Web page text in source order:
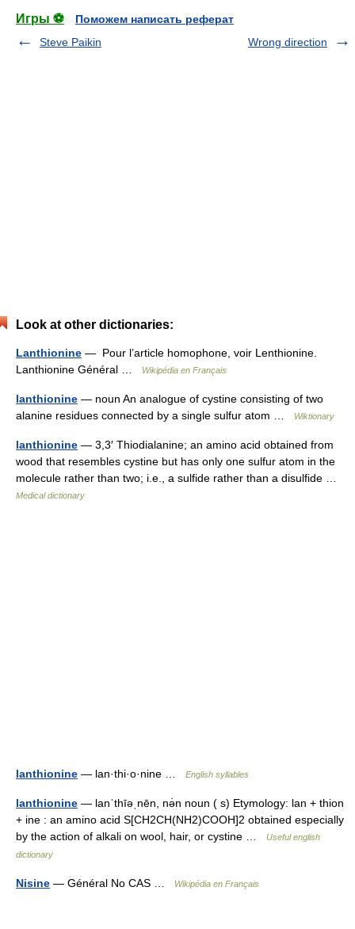
Игры ⚽
Поможем написать реферат
Steve Paikin
Wrong direction
Look at other dictionaries:
Lanthionine — Pour l’article homophone, voir Lenthionine.
Lanthionine Général …
Wikipédia en Français
lanthionine — noun An analogue of cystine consisting of two
alanine residues connected by a single sulfur atom …
Wiktionary
lanthionine — 3,3′ Thiodialanine; an amino acid obtained from
wood that resembles cystine but has only one sulfur atom in the
molecule rather than two; i.e., a sulfide rather than a disulfide …
Medical dictionary
lanthionine — lan·thi·o·nine … English syllables
lanthionine — lanˈthīəˌnēn, nə̇n noun ( s) Etymology: lan + thion
+ ine : an amino acid S[CH2CH(NH2)COOH]2 obtained especially
by the action of alkali on wool, hair, or cystine …
Useful english
dictionary
Nisine — Général No CAS … Wikipédia en Français